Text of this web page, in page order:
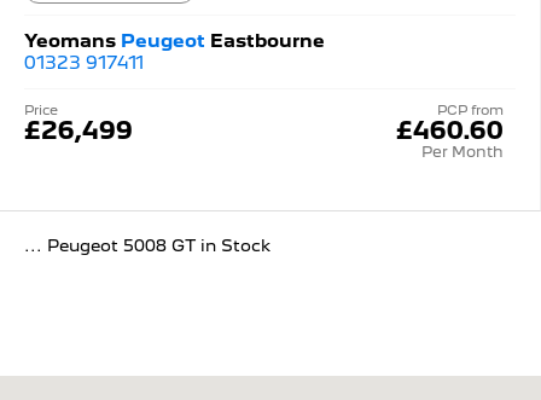
Yeomans Peugeot Eastbourne
01323 917411
PCP from
£460.60
Per Month
Price
£26,499
... Peugeot 5008 GT in Stock